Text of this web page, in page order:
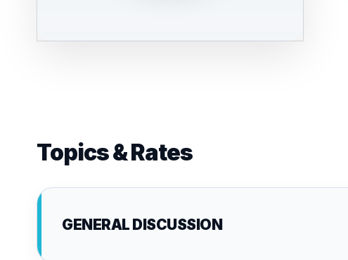
Topics & Rates
GENERAL DISCUSSION